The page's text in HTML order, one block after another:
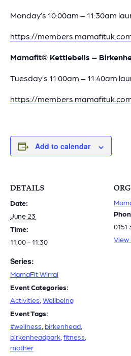
Monday’s 10:00am – 11:30am
https://
Mamafit® Kettlebells –
Tuesday’s 11:00am – 11:40am
https://
Add to calendar
DETAILS
Date:
June 23
Time:
11:00 - 11:30
Series:
MamaFit Wirral
Event Categories:
Activities Wellbeing
Event Tags:
#wellness birkenhead
birkenheadpark fitness
mother
0151
View